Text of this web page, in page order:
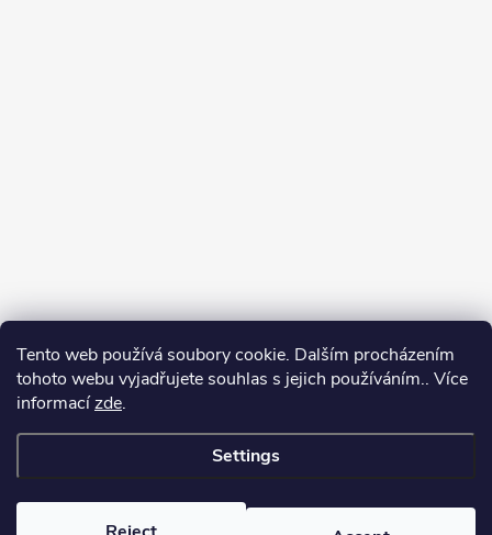
Tento web používá soubory cookie. Dalším procházením
tohoto webu vyjadřujete souhlas s jejich používáním.. Více
informacízde.
Settings
. All rights reserved.Edit cookie settings